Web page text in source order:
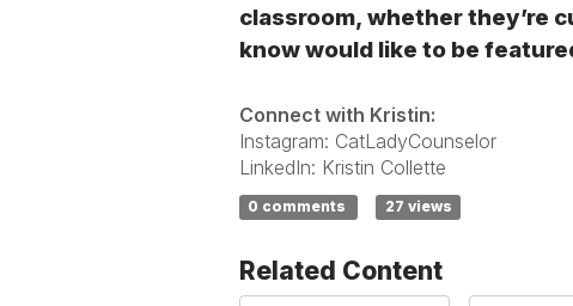
classroom, whether they’re
know would like to be
Connect with Kristin:
Instagram: CatLadyCounselor
LinkedIn: Kristin Collette
0 comments 27 views
Related Content